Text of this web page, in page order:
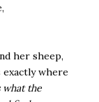
her sheep,
where
what the